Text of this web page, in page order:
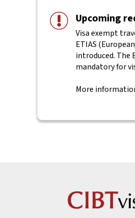
Upcoming
Visa exempt
ETIAS
introduced. The
mandatory for
More